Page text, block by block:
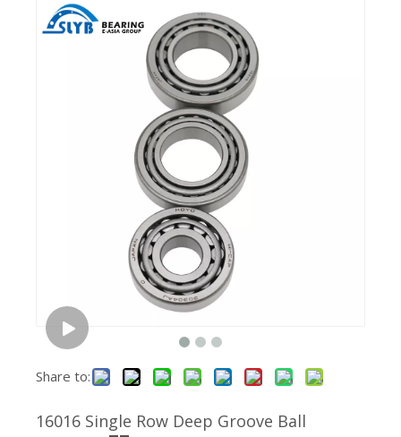
Metric Inch Needle Bearing Cage Assemblies
Share to:
16016 Single Row Deep Groove Ball